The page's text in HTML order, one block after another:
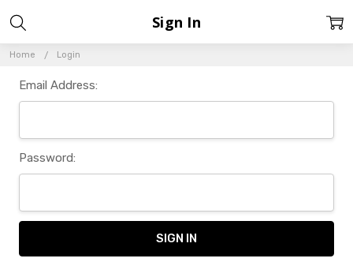
Home Login
Sign In
Email Address:
Password: